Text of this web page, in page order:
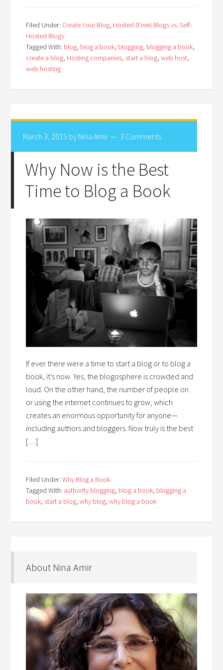
Filed Under: Create Your Blog, Hosted (Free) Blogs vs. Self-
Hosted Blogs
Tagged With: blog, blog a book, blogging, blogging a book,
create a blog, Hosting companies, start a blog,web host,
web hosting
March 3, 2015 by Nina Amir 3 Comments
Why Now is the Best
Time to Blog a Book
If ever there were a time to start a blog or to blog a
book, it’s now. Yes, the blogosphere is crowded and
loud. On the other hand, the number of people on
or using the internet continues to grow, which
creates an enormous opportunity for anyone—
including authors and bloggers. Now truly is the best
[…]
Filed Under:Why Blog a Book
Tagged With: authority blogging, blog a book, blogging a
book, start a blog,why blog,why blog a book
About Nina Amir